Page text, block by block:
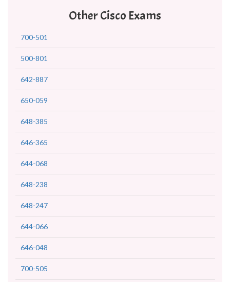
Other Cisco Exams
700-501
500-801
642-887
650-059
648-385
646-365
644-068
648-238
648-247
644-066
646-048
700-505